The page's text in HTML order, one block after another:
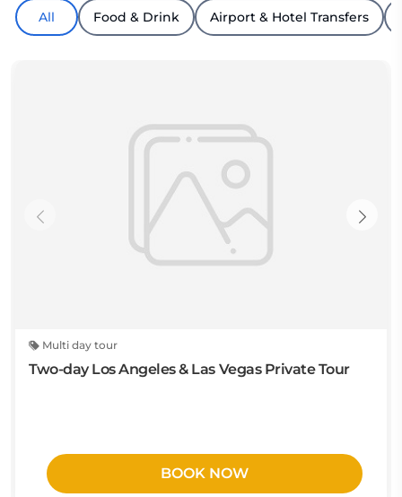
All Food & Drink Airport & Hotel Transfers
Multi day tour
Two-day Los Angeles & Las Vegas Private Tour
BOOK NOW